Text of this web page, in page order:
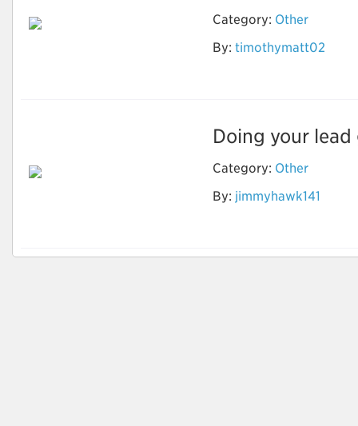
Category: Other
By: timothymatt02
Doing your
Category: Other
By: jimmyhawk141